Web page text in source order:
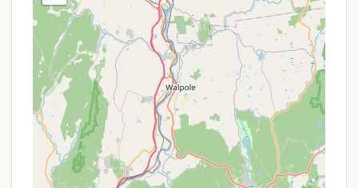
aspect – access to the campground is strictly
by canoe or kayak, meaning no vehicle access or
RV parking at the campsite itself.
Gillette Castle State Park River Campground boasts
several unique features and highlights that set it
apart for Connecticut locals seeking an
adventurous outdoor experience.
Paddle-In Access: This is its most defining
feature. Being accessible only by canoe or kayak
provides a truly unique and adventurous entry,